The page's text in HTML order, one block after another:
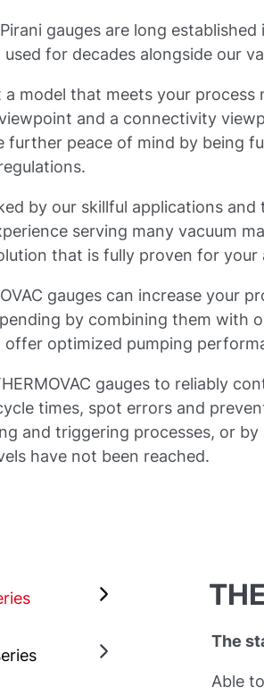
gauges are long
for decades alongside our
model that meets your process
and a connectivity
further peace of mind by being
by our skillful applications and
serving many vacuum
that is fully proven for your
gauges can increase your
by combining them with
offer optimized pumping
gauges to reliably
times, spot errors and
and triggering processes, or by
have not been reached.
The
Able